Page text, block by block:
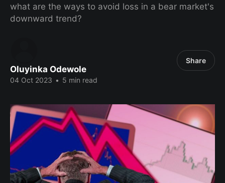
what are the ways to avoid loss in a bear market's
downward trend?
Oluyinka Odewole
04 Oct 2023 • 5 min read
Share